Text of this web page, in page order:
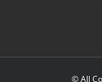
© All